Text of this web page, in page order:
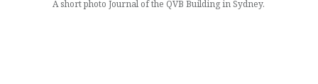
A short photo Journal of the QVB Building in Sydney.